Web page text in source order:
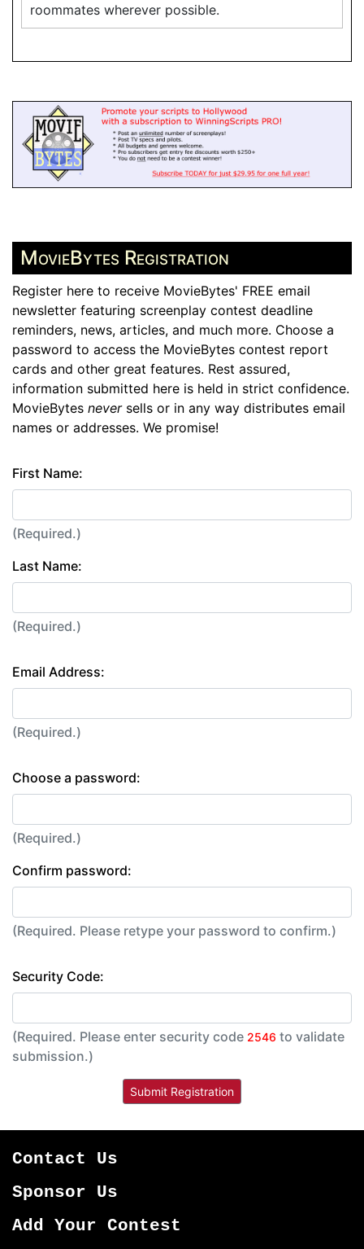
roommates wherever possible.
MovieBytes Registration
Register here to receive MovieBytes' FREE email
newsletter featuring screenplay contest deadline
reminders, news, articles, and much more. Choose a
password to access the MovieBytes contest report
cards and other great features. Rest assured,
information submitted here is held in strict confidence.
MovieBytes neversells or in any way distributes email
names or addresses. We promise!
First Name:
(Required.)
Last Name:
(Required.)
Email Address:
(Required.)
Choose a password:
(Required.)
Confirm password:
(Required. Please retype your password to confirm.)
Security Code:
(Required. Please enter security code 2546 to validate
submission.)
Contact Us
Sponsor Us
Add Your Contest